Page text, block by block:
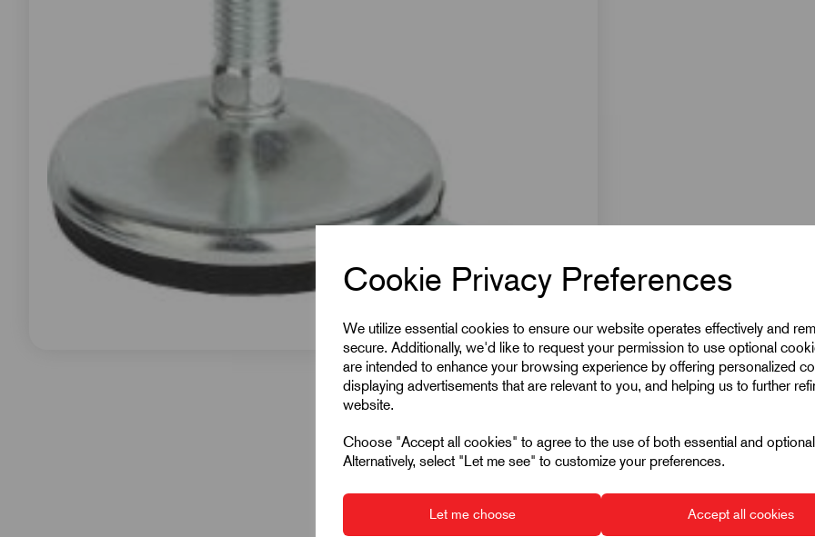
Cookie Privacy Preferences
We utilize essential cookies to ensure our website operates effectively and
secure. Additionally, we'd like to request your permission to use optional
are intended to enhance your browsing experience by offering personalized
displaying advertisements that are relevant to you, and helping us to further
website.
Choose "Accept all cookies" to agree to the use of both essential and
Alternatively, select "Let me see" to customize your preferences.
Let me choose Accept all cookies